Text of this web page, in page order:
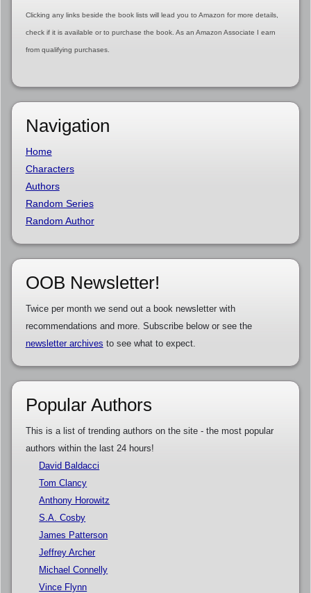
Clicking any links beside the book lists will lead you to Amazon for more details,
check if it is available or to purchase the book. As an Amazon Associate I earn
from qualifying purchases.
Navigation
Home
Characters
Authors
Random Series
Random Author
OOB Newsletter!
Twice per month we send out a book newsletter with
recommendations and more. Subscribe below or see the
newsletter archives to see what to expect.
Popular Authors
This is a list of trending authors on the site - the most popular
authors within the last 24 hours!
David Baldacci
Tom Clancy
Anthony Horowitz
S.A. Cosby
James Patterson
Jeffrey Archer
Michael Connelly
Vince Flynn